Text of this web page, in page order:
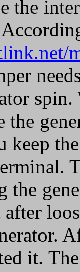
the
the
keep
the
it.